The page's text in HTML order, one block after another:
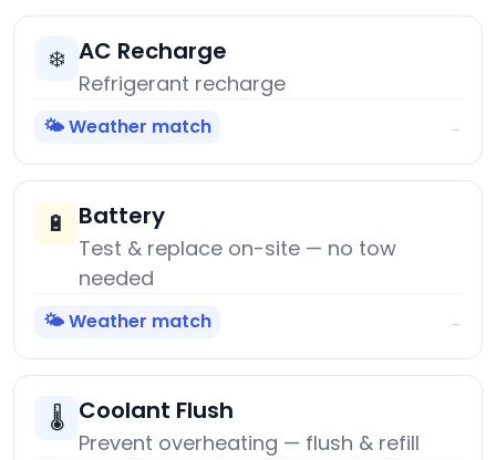
❄️ AC Recharge
Refrigerant recharge
🌤️ Weather match →
🔋 Battery
Test & replace on-site — no tow
needed
🌤️ Weather match →
🌡️ Coolant Flush
Prevent overheating — flush & refill